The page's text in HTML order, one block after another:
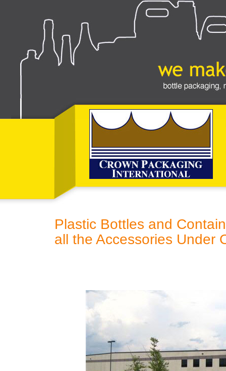
Plastic Bottles and
all the Accessories Under